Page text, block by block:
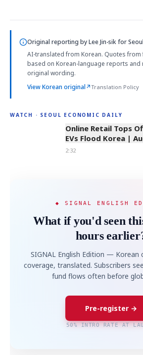
Original reporting byLee Jin-sikfor
AI-translated from Korean. Quotes
based on Korean-language reports and
original wording.
View Korean original↗Translation Policy
WATCH · SEOUL ECONOMIC DAILY
2:32
Online Retail Tops
EVs Flood Korea |
2:32
◆ SIGNAL ENGLISH
What if you'd seen
hours
SIGNAL English Edition — Korean
coverage, translated. Subscribers
fund flows often before
Pre-register →
50% INTRO RATE AT